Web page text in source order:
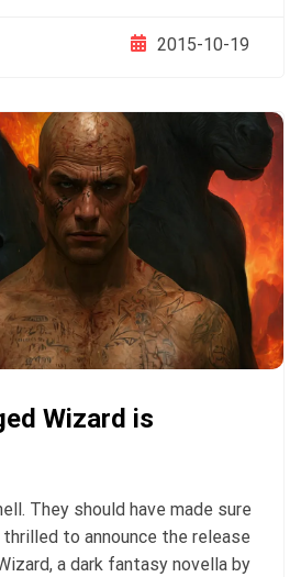
2015-10-19
Wizard is
They should have made sure
thrilled to announce the release
a dark fantasy novella by